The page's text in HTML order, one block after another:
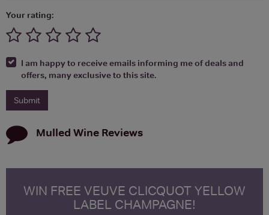
Your rating:
I am happy to receive emails informing me of deals and
offers, many exclusive to this site.
Mulled Wine Reviews
WIN FREE VEUVE CLICQUOT YELLOW
LABEL CHAMPAGNE!